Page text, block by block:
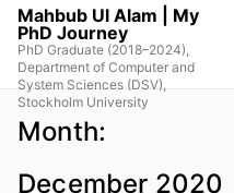
Skip
the
content
Mahbub Ul Alam | My
PhD Journey
PhD Graduate (2018–2024),
Department of Computer and
System Sciences (DSV),
Stockholm University
Month:
December 2020